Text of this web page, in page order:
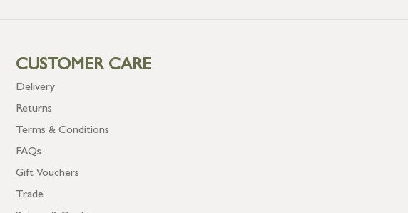
CUSTOMER CARE
Delivery
Returns
Terms & Conditions
FAQs
Gift Vouchers
Trade